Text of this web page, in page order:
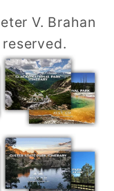
V. Brahan